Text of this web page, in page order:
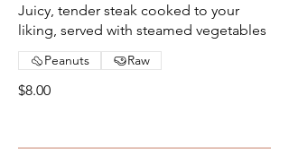
Juicy, tender steak cooked to your
liking, served with steamed vegetables
$8.00
Peanuts Raw